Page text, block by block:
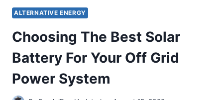
ALTERNATIVE ENERGY
Choosing The Best Solar
Battery For Your Off Grid
Power System